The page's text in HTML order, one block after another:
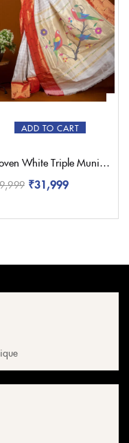
ADD TO CART
Woven White Triple Muniya Paithani – Pratishthani
₹31,999